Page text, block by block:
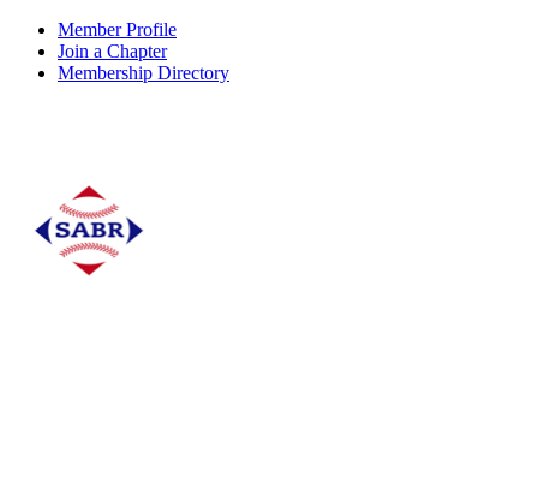
Member Profile
Join a Chapter
Membership Directory